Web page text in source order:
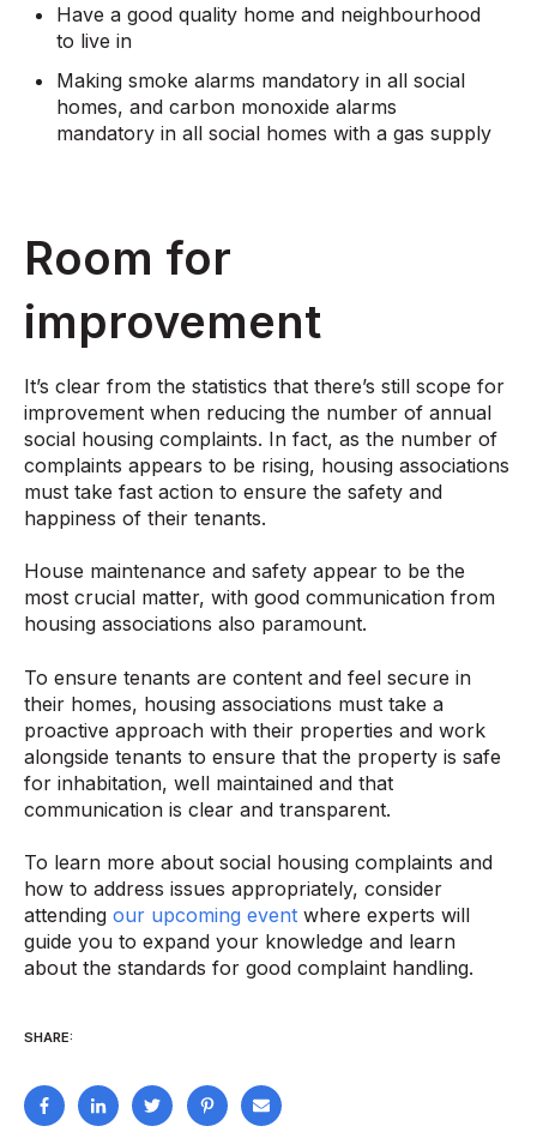
Have a good quality home and neighbourhood
to live in​
Making smoke alarms mandatory in all social
homes, and carbon monoxide alarms
mandatory in all social homes with a gas supply
Room for
improvement
It’s clear from the statistics that there’s still scope for
improvement when reducing the number of annual
social housing complaints. In fact, as the number of
complaints appears to be rising, housing associations
must take fast action to ensure the safety and
happiness of their tenants.
House maintenance and safety appear to be the
most crucial matter, with good communication from
housing associations also paramount.
To ensure tenants are content and feel secure in
their homes, housing associations must take a
proactive approach with their properties and work
alongside tenants to ensure that the property is safe
for inhabitation, well maintained and that
communication is clear and transparent.
To learn more about social housing complaints and
how to address issues appropriately, consider
attending our upcoming event where experts will
guide you to expand your knowledge and learn
about the standards for good complaint handling.
SHARE: